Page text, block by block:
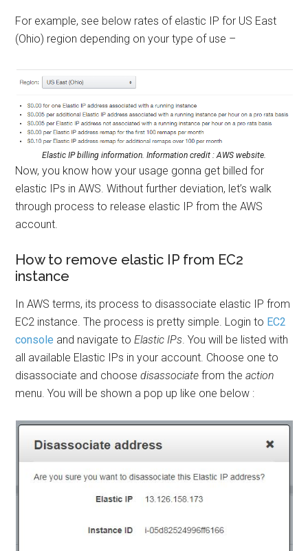
For example, see below rates of elastic IP for US East
(Ohio) region depending on your type of use –
Elastic IP billing information. Information credit : AWS website.
Now, you know how your usage gonna get billed for
elastic IPs in AWS. Without further deviation, let’s walk
through process to release elastic IP from the AWS
account.
How to remove elastic IP from EC2
instance
In AWS terms, its process to disassociate elastic IP from
EC2 instance. The process is pretty simple. Login to EC2
console and navigate toElastic IPs. You will be listed with
all available Elastic IPs in your account. Choose one to
disassociate and choosedisassociate from the action
menu. You will be shown a pop up like one below :